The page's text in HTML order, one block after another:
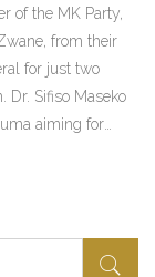
of the MK Party,
from their
for just two
Dr. Sifiso Maseko
aiming for